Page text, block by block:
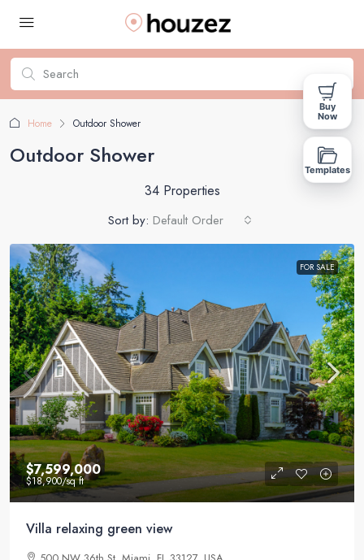
Home Outdoor Shower
Outdoor Shower
34 Properties
Sort by: Default Order
FOR SALE
$7,599,000
$18,900/sq ft
Villa relaxing green view
Buy
Now
Templates